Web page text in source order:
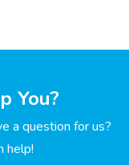
You?
a question for us?
help!